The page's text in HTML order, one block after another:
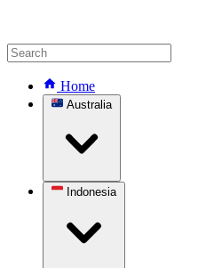
Home
Australia
Indonesia